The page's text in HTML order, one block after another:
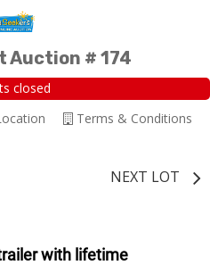
Auction # 174
closed
Terms & Conditions
NEXT LOT
with lifetime